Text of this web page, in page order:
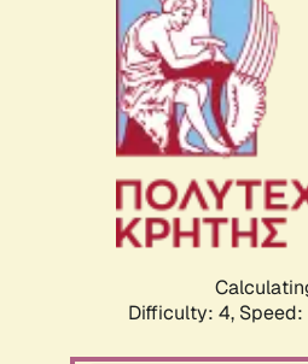
Difficulty: 4,